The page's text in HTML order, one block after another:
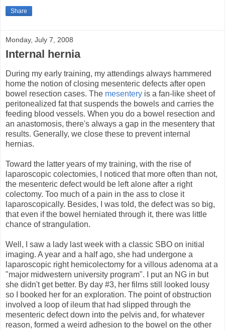
Share
Monday, July 7, 2008
Internal hernia
During my early training, my attendings always hammered
home the notion of closing mesenteric defects after open
bowel resection cases. The mesentery is a fan-like sheet of
peritonealized fat that suspends the bowels and carries the
feeding blood vessels. When you do a bowel resection and
an anastomosis, there's always a gap in the mesentery that
results. Generally, we close these to prevent internal
hernias.
Toward the latter years of my training, with the rise of
laparoscopic colectomies, I noticed that more often than not,
the mesenteric defect would be left alone after a right
colectomy. Too much of a pain in the ass to close it
laparoscopically. Besides, I was told, the defect was so big,
that even if the bowel herniated through it, there was little
chance of strangulation.
Well, I saw a lady last week with a classic SBO on initial
imaging. A year and a half ago, she had undergone a
laparoscopic right hemicolectomy for a villous adenoma at a
"major midwestern university program". I put an NG in but
she didn't get better. By day #3, her films still looked lousy
so I booked her for an exploration. The point of obstruction
involved a loop of ileum that had slipped through the
mesenteric defect down into the pelvis and, for whatever
reason, formed a weird adhesion to the bowel on the other